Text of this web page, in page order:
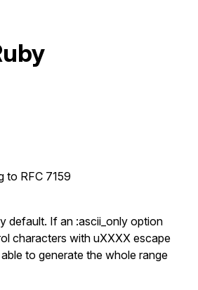
to RFC 7159
default. If an :ascii_only option
characters with uXXXX escape
to generate the whole range